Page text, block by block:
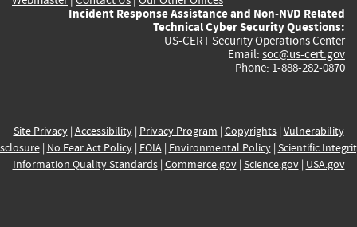
Incident Response Assistance and Non-NVD Related
Technical Cyber Security Questions:
US-CERT Security Operations Center
Email: soc@us-cert.gov
Phone: 1-888-282-0870
Site Privacy| Accessibility| Privacy Program | Copyrights| Vulnerability
| No Fear Act Policy| FOIA| Environmental Policy| Scientific
Information Quality Standards| Commerce.gov| Science.gov| USA.gov